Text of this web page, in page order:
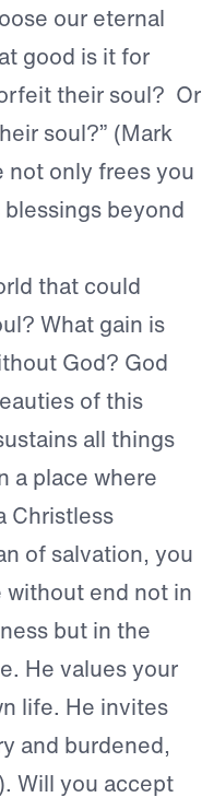
our eternal
good is it for
their soul? Or
soul?” (Mark
not only frees you
beyond
that could
What gain is
God? God
of this
all things
a place where
Christless
of salvation, you
without end not in
but in the
He values your
life. He invites
and burdened,
Will you accept